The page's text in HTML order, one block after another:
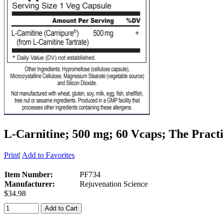
L-Carnitine; 500 mg; 60 Vcaps; The
Print| Add to Favorites
Item Number:
PF734
Manufacturer:
Rejuvenation Science
$34.98
Add to Cart